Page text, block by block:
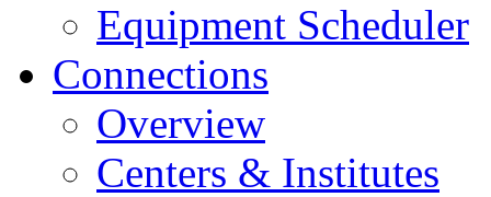
Equipment Scheduler
Connections
Overview
Centers & Institutes